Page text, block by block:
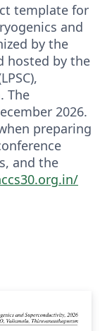
template for
and
by the
hosted by the
The
2026.
preparing
and the